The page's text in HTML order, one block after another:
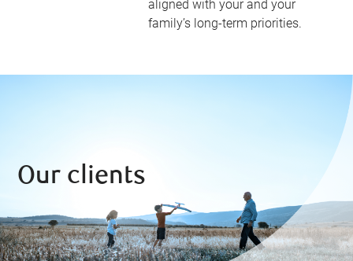
aligned with your and your
family’s long-term priorities.
Our clients